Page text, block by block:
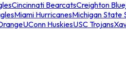
Cincinnati BearcatsCreighton
Miami HurricanesMichigan State
UConn HuskiesUSC Trojans